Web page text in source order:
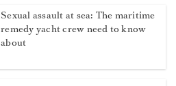
Sexual assault at sea: The maritime
remedy yacht crew need to know
about